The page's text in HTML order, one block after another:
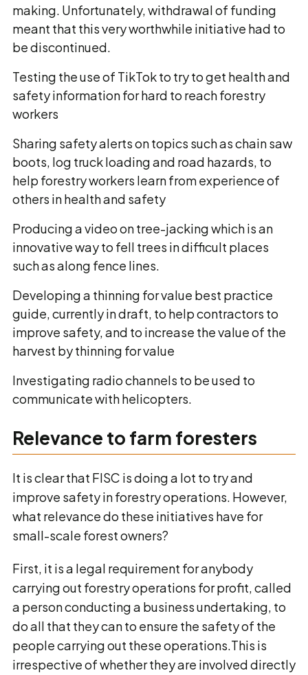
making. Unfortunately, withdrawal of funding
meant that this very worthwhile initiative had to
be discontinued.
Testing the use of TikTok to try to get health and
safety information for hard to reach forestry
workers
Sharing safety alerts on topics such as chain saw
boots, log truck loading and road hazards, to
help forestry workers learn from experience of
others in health and safety
Producing a video on tree-jacking which is an
innovative way to fell trees in difficult places
such as along fence lines.
Developing a thinning for value best practice
guide, currently in draft, to help contractors to
improve safety, and to increase the value of the
harvest by thinning for value
Investigating radio channels to be used to
communicate with helicopters.
Relevance to farm foresters
It is clear that FISC is doing a lot to try and
improve safety in forestry operations. However,
what relevance do these initiatives have for
small-scale forest owners?
First, it is a legal requirement for anybody
carrying out forestry operations for profit, called
a person conducting a business undertaking, to
do all that they can to ensure the safety of the
people carrying out these operations.This is
irrespective of whether they are involved directly